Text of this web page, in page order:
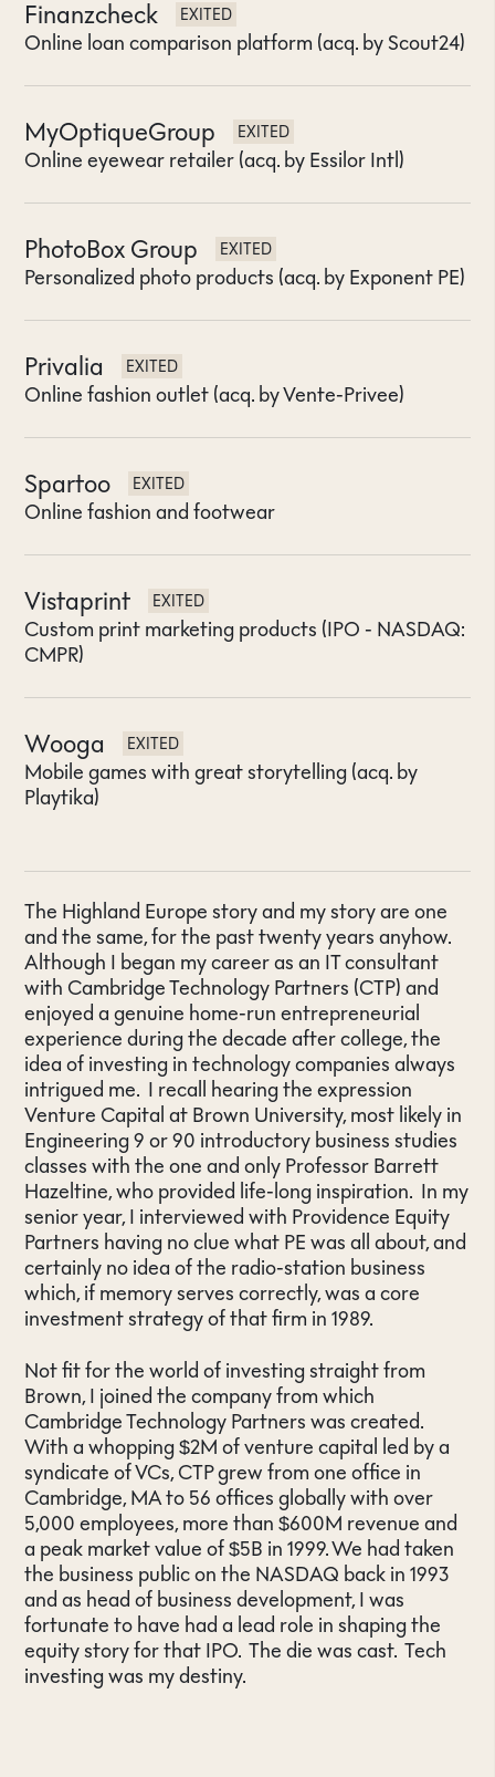
Finanzcheck EXITED
Online loan comparison platform (acq. by Scout24)
MyOptiqueGroup EXITED
Online eyewear retailer (acq. by Essilor Intl)
PhotoBox Group EXITED
Personalized photo products (acq. by Exponent PE)
Privalia EXITED
Online fashion outlet (acq. by Vente-Privee)
Spartoo EXITED
Online fashion and footwear
Vistaprint EXITED
Custom print marketing products (IPO - NASDAQ:
CMPR)
Wooga EXITED
Mobile games with great storytelling (acq. by
Playtika)
The Highland Europe story and my story are one
and the same, for the past twenty years anyhow.
Although I began my career as an IT consultant
with Cambridge Technology Partners (CTP) and
enjoyed a genuine home-run entrepreneurial
experience during the decade after college, the
idea of investing in technology companies always
intrigued me. I recall hearing the expression
Venture Capital at Brown University, most likely in
Engineering 9 or 90 introductory business studies
classes with the one and only Professor Barrett
Hazeltine, who provided life-long inspiration. In my
senior year, I interviewed with Providence Equity
Partners having no clue what PE was all about, and
certainly no idea of the radio-station business
which, if memory serves correctly, was a core
investment strategy of that firm in 1989.
Not fit for the world of investing straight from
Brown, I joined the company from which
Cambridge Technology Partners was created.
With a whopping $2M of venture capital led by a
syndicate of VCs, CTP grew from one office in
Cambridge, MA to 56 offices globally with over
5,000 employees, more than $600M revenue and
a peak market value of $5B in 1999. We had taken
the business public on the NASDAQ back in 1993
and as head of business development, I was
fortunate to have had a lead role in shaping the
equity story for that IPO. The die was cast. Tech
investing was my destiny.